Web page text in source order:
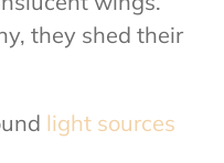
they shed their
light sources